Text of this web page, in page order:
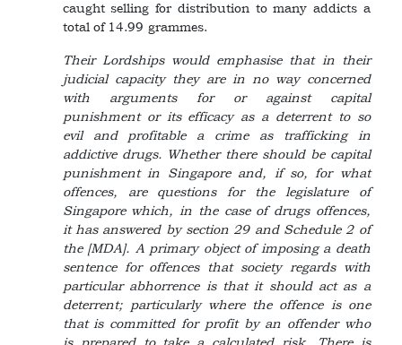
caught selling for distribution to many addicts a
total of 14.99 grammes.
Their Lordships would emphasise that in their
judicial capacity they are in no way concerned
with arguments for or against capital
punishment or its efficacy as a deterrent to so
evil and profitable a crime as trafficking in
addictive drugs. Whether there should be capital
punishment in Singapore and, if so, for what
offences, are questions for the legislature of
Singapore which, in the case of drugs offences,
it has answered by section 29 and Schedule 2 of
the [MDA]. A primary object of imposing a death
sentence for offences that society regards with
particular abhorrence is that it should act as a
deterrent; particularly where the offence is one
that is committed for profit by an offender who